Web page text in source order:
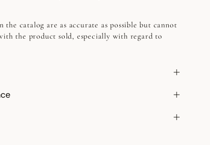
the catalog are as accurate as possible but cannot
the product sold, especially with regard to